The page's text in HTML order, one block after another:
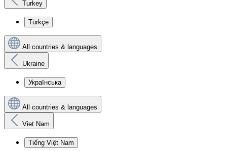
Turkey
Türkçe
All countries & languages
Ukraine
Українська
All countries & languages
Viet Nam
Tiếng Việt Nam